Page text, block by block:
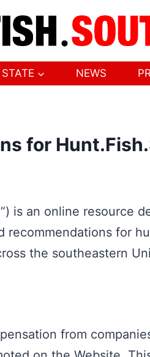
NEWS
for
is an online resource
recommendations for
the southeastern
from